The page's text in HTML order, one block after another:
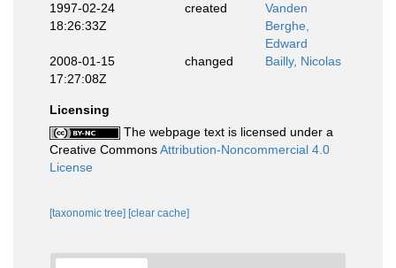
1997-02-24
18:26:33Z
created
Vanden
Berghe,
Edward
2008-01-15
17:27:08Z
changed Bailly, Nicolas
Licensing
The webpage text is licensed under a
Creative CommonsAttribution-Noncommercial 4.0
License
[taxonomic tree] [clear cache]